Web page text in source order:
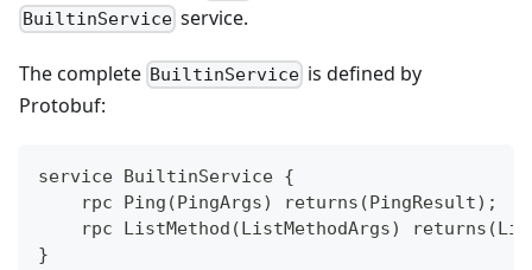
BuiltinService service.
The complete BuiltinService is defined by
Protobuf:
service BuiltinService {
    rpc Ping(PingArgs) returns(PingResult);
rpc ListMethod(ListMethodArgs)
}